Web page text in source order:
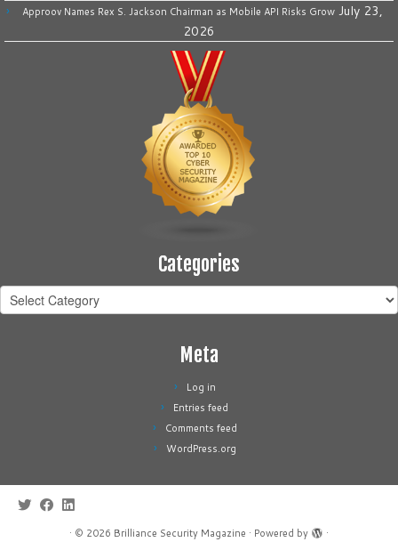
Approov Names Rex S. Jackson Chairman as Mobile API Risks Grow July 23,
2026
Categories
Categories
Meta
Log in
Entries feed
Comments feed
WordPress.org
· © 2026 Brilliance Security Magazine · Powered by ·